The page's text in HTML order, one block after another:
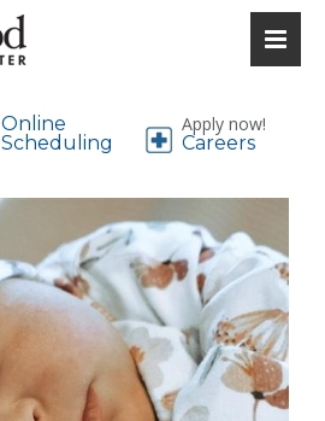
Online
Scheduling
Apply now!
Careers